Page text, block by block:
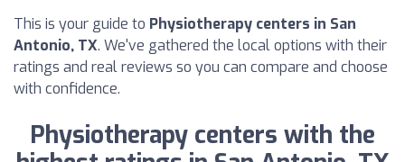
This is your guide to Physiotherapy centers in San
Antonio, TX. We've gathered the local options with their
ratings and real reviews so you can compare and choose
with confidence.
Physiotherapy centers with the